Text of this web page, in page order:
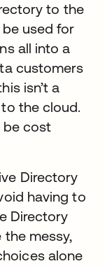
to the
used for
all into a
customers
isn’t a
the cloud.
be cost
Directory
having to
Directory
messy,
alone